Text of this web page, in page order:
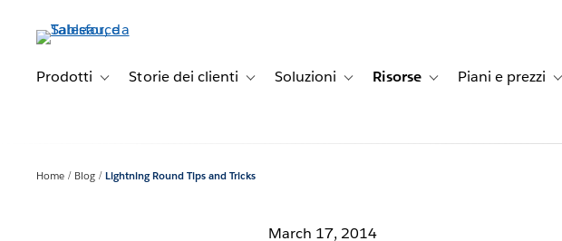
principale
Prodotti Toggle sub-navigation for Prodotti
Storie dei clienti Toggle sub-navigation for Storie dei clienti
Soluzioni Toggle sub-navigation for Soluzioni
Risorse Toggle sub-navigation
Piani e prezzi
Home Blog Lightning Round Tips and Tricks
March 17, 2014